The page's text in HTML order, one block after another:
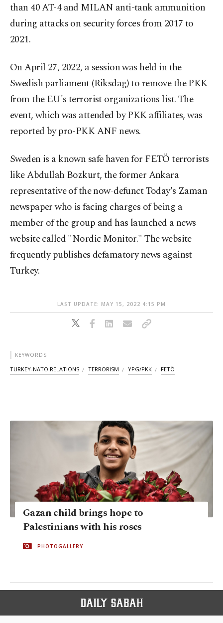
than 40 AT-4 and MILAN anti-tank ammunition
during attacks on security forces from 2017 to
2021.
On April 27, 2022, a session was held in the
Swedish parliament (Riksdag) to remove the PKK
from the EU's terrorist organizations list. The
event, which was attended by PKK affiliates, was
reported by pro-PKK ANF news.
Sweden is a known safe haven for FETÖ terrorists
like Abdullah Bozkurt, the former Ankara
representative of the now-defunct Today's Zaman
newspaper who is facing charges of being a
member of the group and has launched a news
website called "Nordic Monitor." The website
frequently publishes defamatory news against
Turkey.
LAST UPDATE: MAY 15, 2022 4:15 PM
KEYWORDS
TURKEY-NATO RELATIONS TERRORISM YPG/PKK FETÖ
Gazan child brings hope to
Palestinians with his roses
PHOTOGALLERY